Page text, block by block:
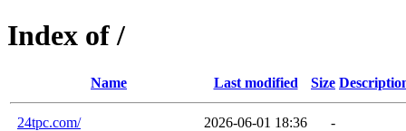
Index of /
Name Last modified Size
24tpc.com/ 2026-06-01 18:36
-